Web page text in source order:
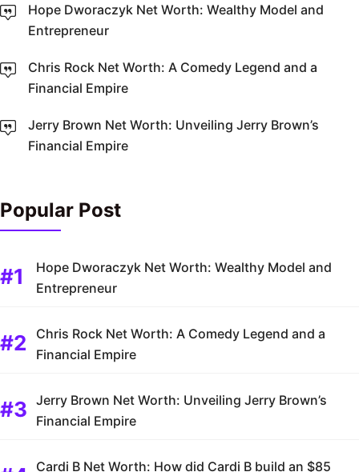
Hope Dworaczyk Net Worth: Wealthy Model and
Entrepreneur
Chris Rock Net Worth: A Comedy Legend and a
Financial Empire
Jerry Brown Net Worth: Unveiling Jerry Brown’s
Financial Empire
Popular Post
Hope Dworaczyk Net Worth: Wealthy Model and
Entrepreneur
Chris Rock Net Worth: A Comedy Legend and a
Financial Empire
Jerry Brown Net Worth: Unveiling Jerry Brown’s
Financial Empire
Cardi B Net Worth: How did Cardi B build an $85